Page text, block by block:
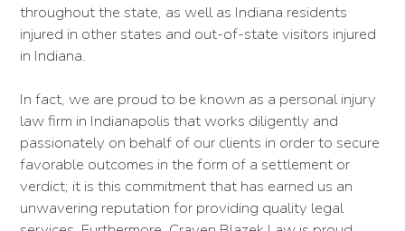
throughout the state, as well as Indiana residents
injured in other states and out-of-state visitors injured
in Indiana.
In fact, we are proud to be known as a personal injury
law firm in Indianapolis that works diligently and
passionately on behalf of our clients in order to secure
favorable outcomes in the form of a settlement or
verdict; it is this commitment that has earned us an
unwavering reputation for providing quality legal